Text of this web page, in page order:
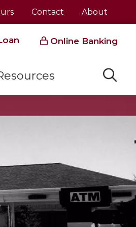
Contact About
Online Banking